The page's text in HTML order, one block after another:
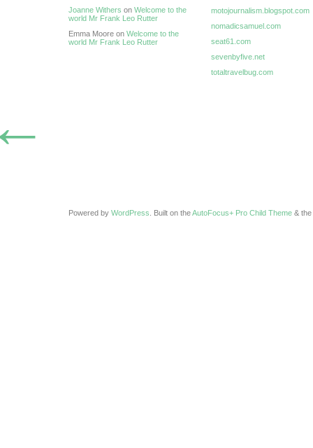
Joanne Withers on Welcome to the
world Mr Frank Leo Rutter
Emma Moore on Welcome to the
world Mr Frank Leo Rutter
motojournalism.blogspot.com
nomadicsamuel.com
seat61.com
sevenbyfive.net
totaltravelbug.com
Powered by WordPress . Built on theAutoFocus+ Pro Child Theme & the